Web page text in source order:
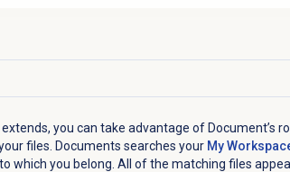
you can take advantage of Document’s
files. Documents searches your My
to which you belong. All of the matching files